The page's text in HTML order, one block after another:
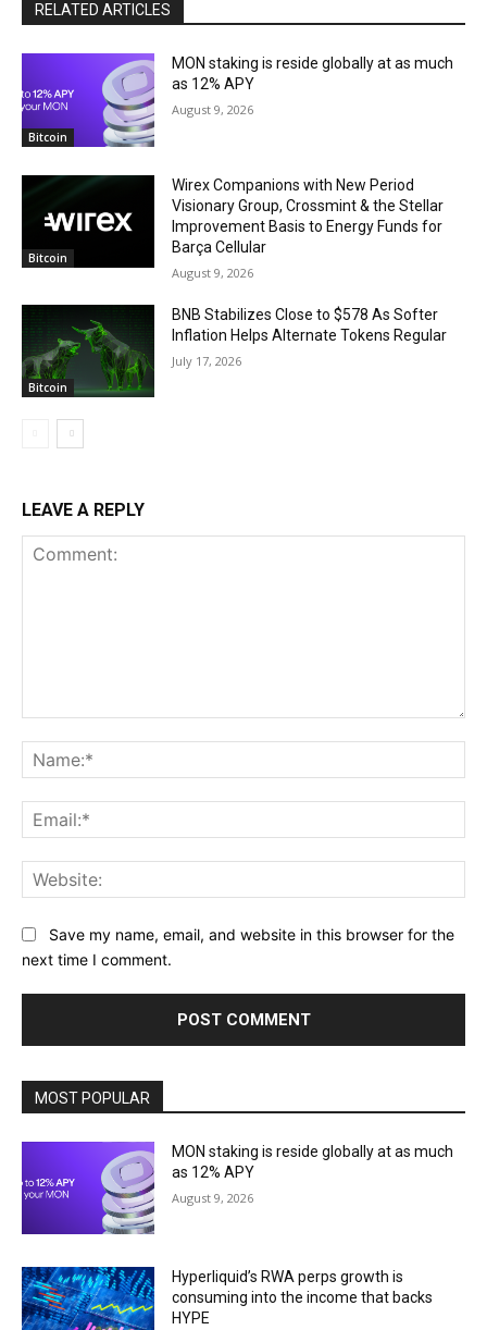
RELATED ARTICLES
Bitcoin
MON staking is reside globally at as much
as 12% APY
August 9, 2026
Bitcoin
Wirex Companions with New Period
Visionary Group, Crossmint & the Stellar
Improvement Basis to Energy Funds for
Barça Cellular
August 9, 2026
Bitcoin
BNB Stabilizes Close to $578 As Softer
Inflation Helps Alternate Tokens Regular
July 17, 2026
LEAVE A REPLY
Save my name, email, and website in this browser for the
next time I comment.
MOST POPULAR
MON staking is reside globally at as much
as 12% APY
August 9, 2026
Hyperliquid’s RWA perps growth is
consuming into the income that backs
HYPE